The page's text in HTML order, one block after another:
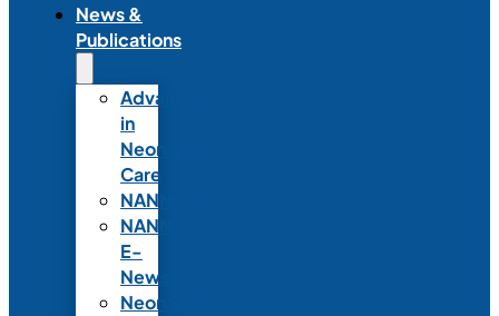
News &
Publications
Advances
in
Neonatal
Care
NANNcast
NANN
E-
News
Neonatal